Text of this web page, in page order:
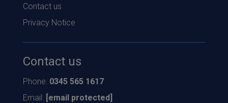
Contact us
Privacy Notice
Contact us
Phone: 0345 565 1617
Email: [email protected]